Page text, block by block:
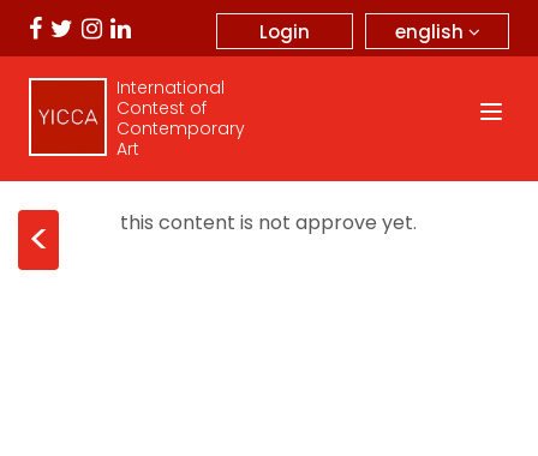
english
Login
International
Contest of
Contemporary
Art
< this content is not approve yet.